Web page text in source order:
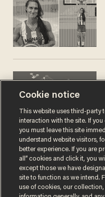
Cookie notice
This website uses third-party
interaction with the site. If
you must leave this site
understand website visitors,
better experience. If you are
all” cookies and click it, you
except those we have
site to function as we intend.
use of cookies, our